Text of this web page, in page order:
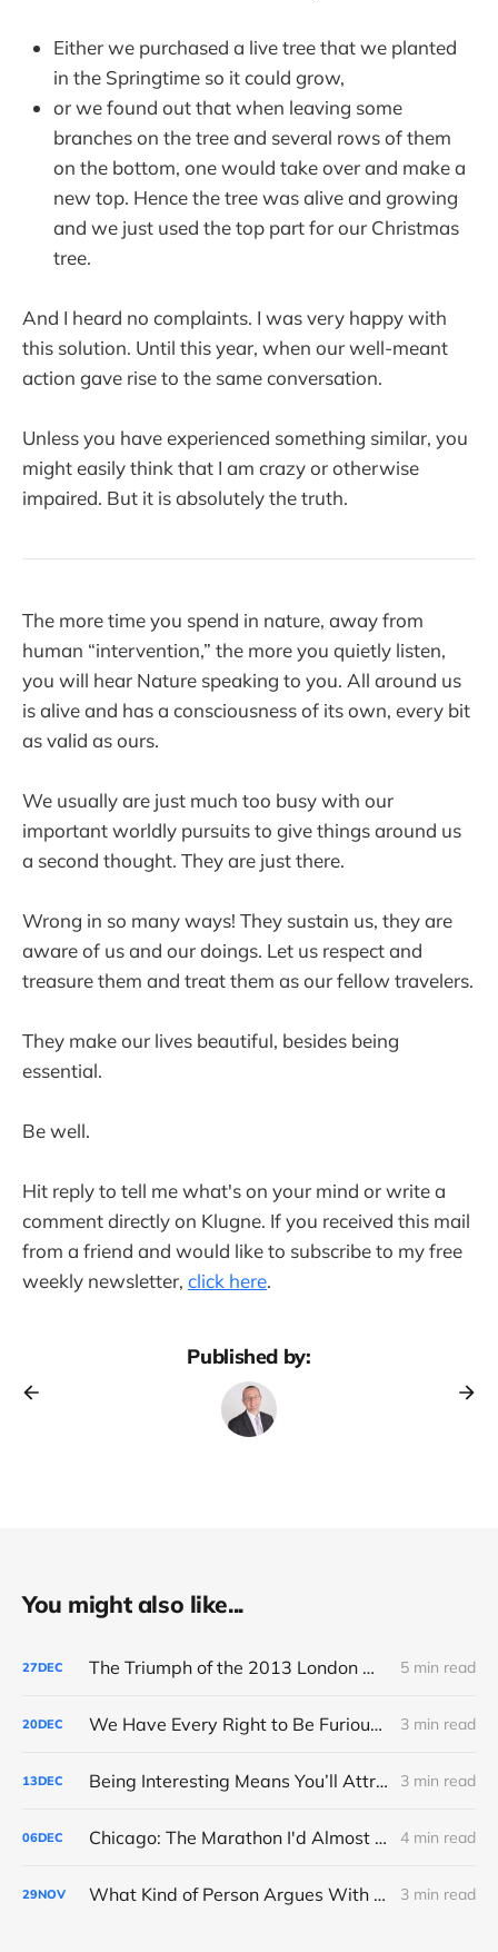
Either we purchased a live tree that we planted
in the Springtime so it could grow,
or we found out that when leaving some
branches on the tree and several rows of them
on the bottom, one would take over and make a
new top. Hence the tree was alive and growing
and we just used the top part for our Christmas
tree.
And I heard no complaints. I was very happy with
this solution. Until this year, when our well-meant
action gave rise to the same conversation.
Unless you have experienced something similar, you
might easily think that I am crazy or otherwise
impaired. But it is absolutely the truth.
The more time you spend in nature, away from
human “intervention,” the more you quietly listen,
you will hear Nature speaking to you. All around us
is alive and has a consciousness of its own, every bit
as valid as ours.
We usually are just much too busy with our
important worldly pursuits to give things around us
a second thought. They are just there.
Wrong in so many ways! They sustain us, they are
aware of us and our doings. Let us respect and
treasure them and treat them as our fellow travelers.
They make our lives beautiful, besides being
essential.
Be well.
Hit reply to tell me what's on your mind or write a
comment directly on Klugne. If you received this mail
from a friend and would like to subscribe to my free
weekly newsletter, click here.
Published by:
You might also like...
27DEC The Triumph of the 2013 London Marathon 5 min read
20DEC We Have Every Right to Be Furious About AI-Detection 3 min read
13DEC Being Interesting Means You’ll Attract Controversy 3 min read
06DEC Chicago: The Marathon I'd Almost Forgotten 4 min read
29NOV What Kind of Person Argues With the Boss? 3 min read